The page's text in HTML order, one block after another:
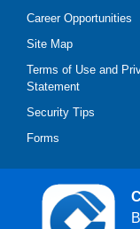
Career Opportunities
Site Map
Terms of Use and
Statement
Security Tips
Forms